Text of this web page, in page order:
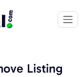
Listing